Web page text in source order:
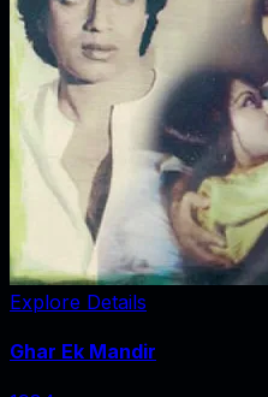
Explore Details
Ghar Ek Mandir